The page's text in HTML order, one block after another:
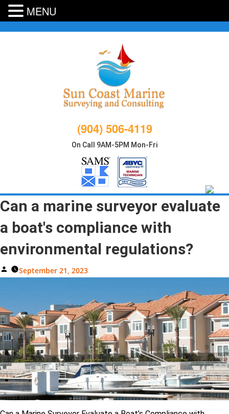
(904) 506-4119
On Call 9AM-5PM Mon-Fri
Can a marine surveyor evaluate
a boat's compliance with
environmental regulations?
Posted
September 21, 2023
MENU